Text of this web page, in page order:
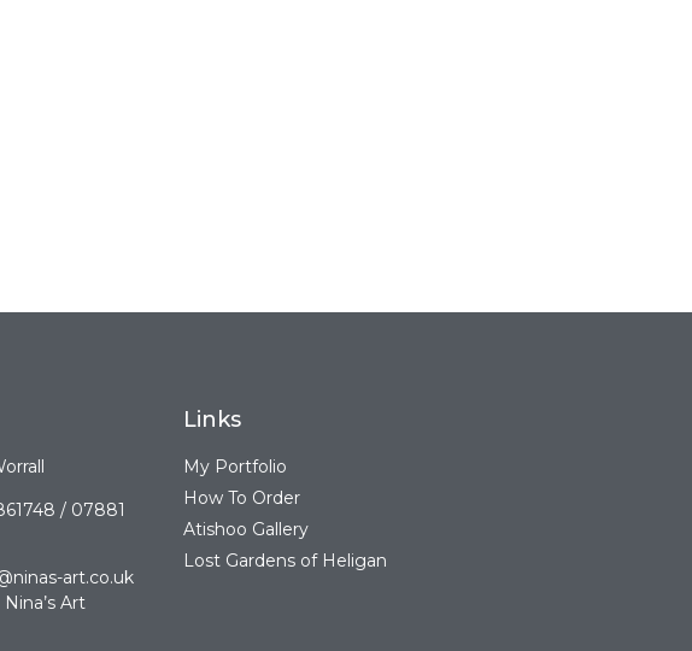
/ 07881
art.co.uk
Art
Links
My Portfolio
How To Order
Atishoo Gallery
Lost Gardens of Heligan